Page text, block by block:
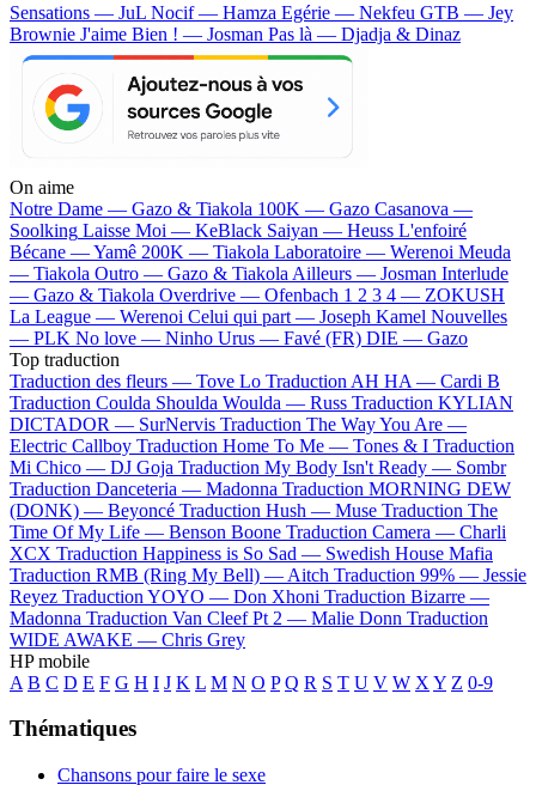
Sensations — JuL Nocif — Hamza Egérie — Nekfeu GTB — Jey
Brownie J'aime Bien ! — Josman Pas là — Djadja & Dinaz
On aime
Notre Dame — Gazo & Tiakola 100K — Gazo Casanova —
Soolking Laisse Moi — KeBlack Saiyan — Heuss L'enfoiré
Bécane —Yamê 200K — Tiakola Laboratoire — Werenoi Meuda
— Tiakola Outro — Gazo & Tiakola Ailleurs — Josman Interlude
— Gazo & Tiakola Overdrive — Ofenbach 1 2 3 4 — ZOKUSH
La League — Werenoi Celui qui part — Joseph Kamel Nouvelles
— PLK No love — Ninho Urus — Favé (FR) DIE — Gazo
Top traduction
Traduction des fleurs — Tove Lo Traduction AH HA — Cardi B
Traduction Coulda Shoulda Woulda — Russ Traduction KYLIAN
DICTADOR — SurNervis Traduction The Way You Are —
Electric Callboy Traduction Home To Me — Tones & I Traduction
Mi Chico — DJ Goja Traduction My Body Isn't Ready — Sombr
Traduction Danceteria — Madonna Traduction MORNING DEW
(DONK) — Beyoncé Traduction Hush — Muse Traduction The
Time Of My Life — Benson Boone Traduction Camera — Charli
XCX Traduction Happiness is So Sad — Swedish House Mafia
Traduction RMB (Ring My Bell) — Aitch Traduction 99% — Jessie
Reyez Traduction YOYO — Don Xhoni Traduction Bizarre —
Madonna Traduction Van Cleef Pt 2 — Malie Donn Traduction
WIDE AWAKE — Chris Grey
HP mobile
A B C D E F G H I J K L M N O P Q R S T U V W X Y Z 0-9
Thématiques
Chansons pour faire le sexe